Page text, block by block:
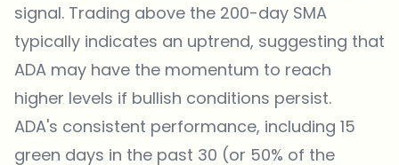
signal. Trading above the 200-day SMA
typically indicates an uptrend, suggesting that
ADA may have the momentum to reach
higher levels if bullish conditions persist.
ADA's consistent performance, including 15
green days in the past 30 (or 50% of the